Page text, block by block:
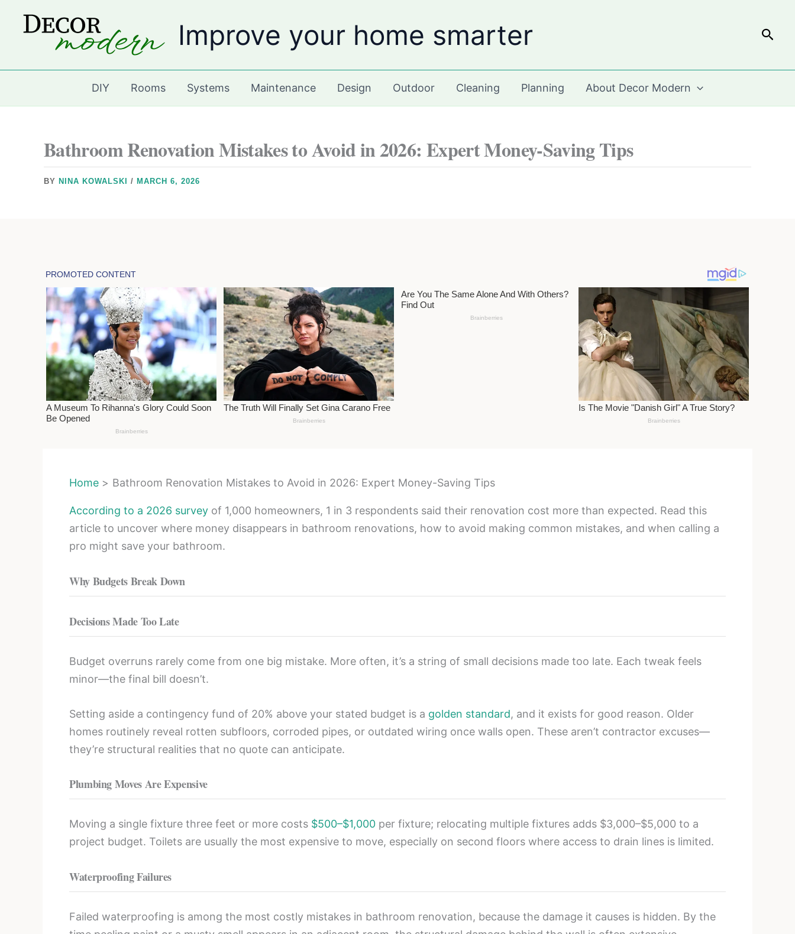
Improve your home smarter
DIY Rooms Systems Maintenance Design Outdoor Cleaning Planning About Decor Modern
Bathroom Renovation Mistakes to Avoid in 2026: Expert Money-Saving Tips
BY NINA KOWALSKI / MARCH 6, 2026
Home Bathroom Renovation Mistakes to Avoid in 2026: Expert Money-Saving Tips
According to a 2026 survey of 1,000 homeowners, 1 in 3 respondents said their renovation cost more than expected. Read this
article to uncover where money disappears in bathroom renovations, how to avoid making common mistakes, and when calling a
pro might save your bathroom.
Why Budgets Break Down
Decisions Made Too Late
Budget overruns rarely come from one big mistake. More often, it’s a string of small decisions made too late. Each tweak feels
minor—the final bill doesn’t.
Setting aside a contingency fund of 20% above your stated budget is a golden standard, and it exists for good reason. Older
homes routinely reveal rotten subfloors, corroded pipes, or outdated wiring once walls open. These aren’t contractor excuses—
they’re structural realities that no quote can anticipate.
Plumbing Moves Are Expensive
Moving a single fixture three feet or more costs $500–$1,000 per fixture; relocating multiple fixtures adds $3,000–$5,000 to a
project budget. Toilets are usually the most expensive to move, especially on second floors where access to drain lines is limited.
Waterproofing Failures
Failed waterproofing is among the most costly mistakes in bathroom renovation, because the damage it causes is hidden. By the